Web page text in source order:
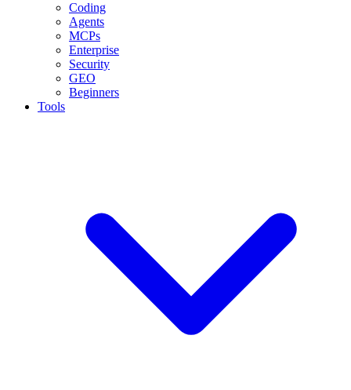
Coding
Agents
MCPs
Enterprise
Security
GEO
Beginners
Tools